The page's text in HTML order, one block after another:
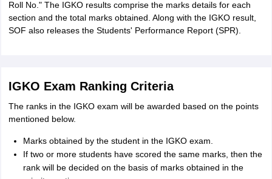
Roll No." The IGKO results comprise the marks details for each
section and the total marks obtained. Along with the IGKO result,
SOF also releases the Students' Performance Report (SPR).
IGKO Exam Ranking Criteria
The ranks in the IGKO exam will be awarded based on the points
mentioned below.
Marks obtained by the student in the IGKO exam.
If two or more students have scored the same marks, then the
rank will be decided on the basis of marks obtained in the